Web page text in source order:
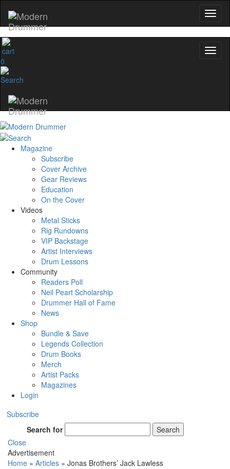
0
Magazine
Subscribe
Cover Archive
Gear Reviews
Education
On the Cover
Videos
Metal Sticks
Rig Rundowns
VIP Backstage
Artist Interviews
Drum Lessons
Community
Readers Poll
Neil Peart Scholarship
Drummer Hall of Fame
News
Shop
Bundle & Save
Legends Collection
Drum Books
Merch
Artist Packs
Magazines
Login
Subscribe
Search for
Search
Close
Advertisement
Home » Articles » Jonas Brothers’ Jack Lawless